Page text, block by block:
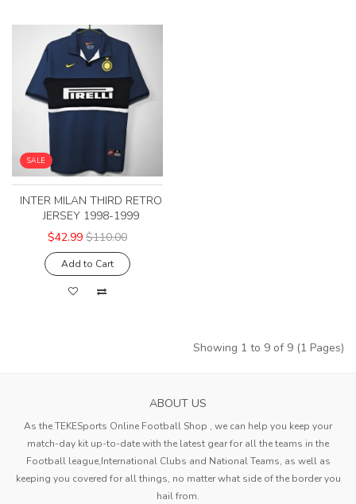
SALE
INTER MILAN THIRD RETRO
JERSEY 1998-1999
$42.99 $110.00
Add to Cart
Showing 1 to 9 of 9 (1 Pages)
ABOUT US
As the TEKESports Online Football Shop , we can help you keep your
match-day kit up-to-date with the latest gear for all the teams in the
Football league,International Clubs and National Teams, as well as
keeping you covered for all things, no matter what side of the border you
hail from.